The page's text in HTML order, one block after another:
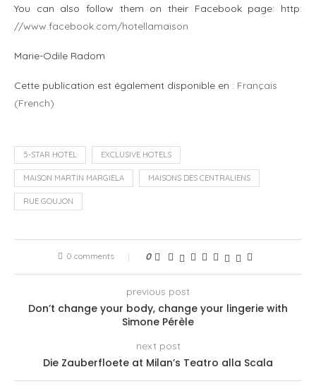
You can also follow them on their Facebook page: http:
//www.facebook.com/hotellamaison
Marie-Odile Radom
Cette publication est également disponible en : Français
(French)
5-STAR HOTEL EXCLUSIVE HOTELS
MAISON MARTIN MARGIELA MAISONS DES CENTRALIENS
RUE GOUJON
0 comments 0
previous post
Don’t change your body, change your lingerie with
Simone Pérèle
next post
Die Zauberfloete at Milan’s Teatro alla Scala